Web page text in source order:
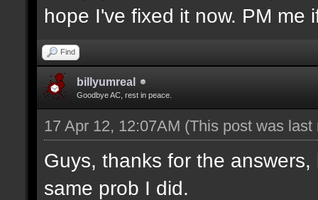
hope I've fixed it now. PM me
Find
billyumreal
Goodbye AC, rest in peace.
17 Apr 12, 12:07AM (This post was
Guys, thanks for the
same prob I did.